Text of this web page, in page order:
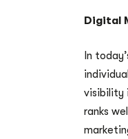
Digital
In
visibility
ranks